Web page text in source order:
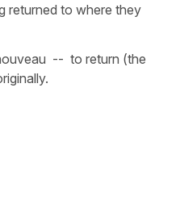
returned to where they
-- to return (the